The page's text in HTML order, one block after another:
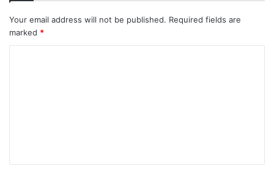
Your email address will not be published. Required fields are
marked *
t